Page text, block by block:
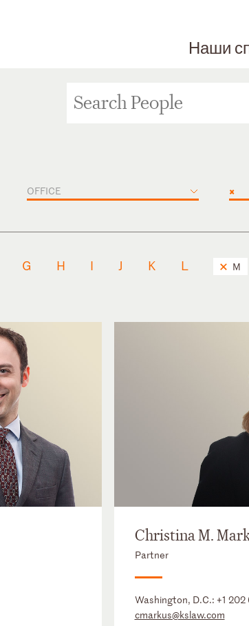
Наши
OFFICE ×
G H I J K L M
Christina M.
Partner
Washington, D.C.: +1
cmarkus@kslaw.com